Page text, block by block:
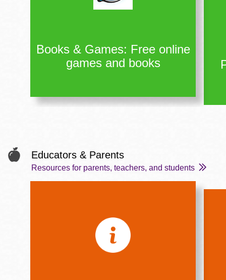
Books & Games: Free online
games and books
Educators & Parents
Resources for parents, teachers, and students